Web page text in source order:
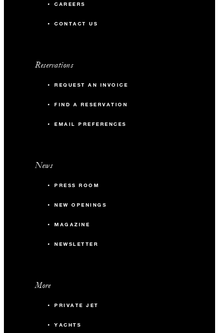
CAREERS
CONTACT US
Reservations
REQUEST AN INVOICE
FIND A RESERVATION
EMAIL PREFERENCES
News
PRESS ROOM
NEW OPENINGS
MAGAZINE
NEWSLETTER
More
PRIVATE JET
YACHTS